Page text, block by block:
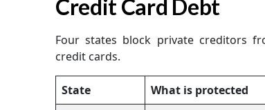
Credit Card Debt
Four states block private creditors
credit cards.
State
What is protected